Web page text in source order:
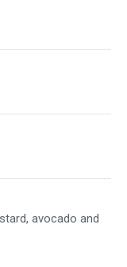
avocado and